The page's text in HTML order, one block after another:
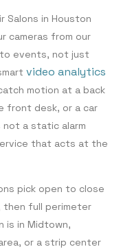
Salons in Houston
cameras from our
to events, not just
video analytics
motion at a back
front desk, or a car
a static alarm
that acts at the
pick open to close
full perimeter
is in Midtown,
or a strip center